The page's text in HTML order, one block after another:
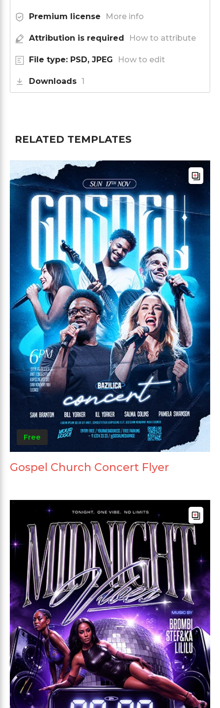
Premium license More info
Attribution is required How to attribute
File type: PSD, JPEG How to edit
Downloads 1
RELATED TEMPLATES
Free
Gospel Church Concert Flyer